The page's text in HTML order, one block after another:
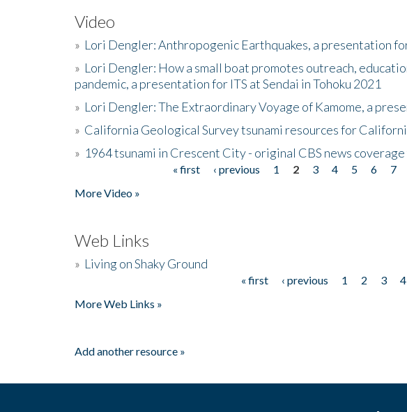
Video
» Lori Dengler: Anthropogenic Earthquakes, a presentation
» Lori Dengler: How a small boat promotes outreach,
pandemic, a presentation for ITS at Sendai in Tohoku 2021
» Lori Dengler: The Extraordinary Voyage of Kamome, a
» California Geological Survey tsunami resources for
» 1964 tsunami in Crescent City - original CBS news
« first ‹ previous 1 2 3 4 5 6 7
More Video »
Web Links
» Living on Shaky Ground
« first ‹ previous 1 2 3 4
More Web Links »
Add another resource »